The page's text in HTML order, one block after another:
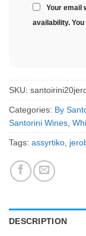
Your email
availability.
SKU:
Categories: By
Santorini Wines
Tags: assyrtiko
DESCRIPTION